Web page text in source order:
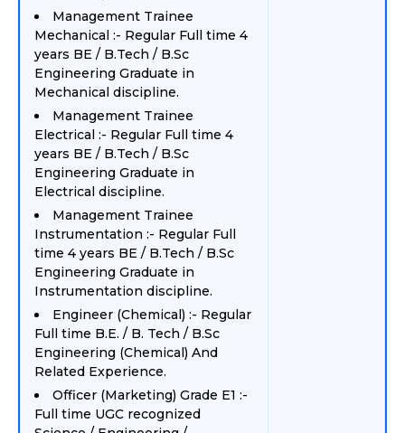
Management Trainee
Mechanical :- Regular Full time 4
years BE / B.Tech / B.Sc
Engineering Graduate in
Mechanical discipline.
Management Trainee
Electrical :- Regular Full time 4
years BE / B.Tech / B.Sc
Engineering Graduate in
Electrical discipline.
Management Trainee
Instrumentation :- Regular Full
time 4 years BE / B.Tech / B.Sc
Engineering Graduate in
Instrumentation discipline.
Engineer (Chemical) :- Regular
Full time B.E. / B. Tech / B.Sc
Engineering (Chemical) And
Related Experience.
Officer (Marketing) Grade E1 :-
Full time UGC recognized